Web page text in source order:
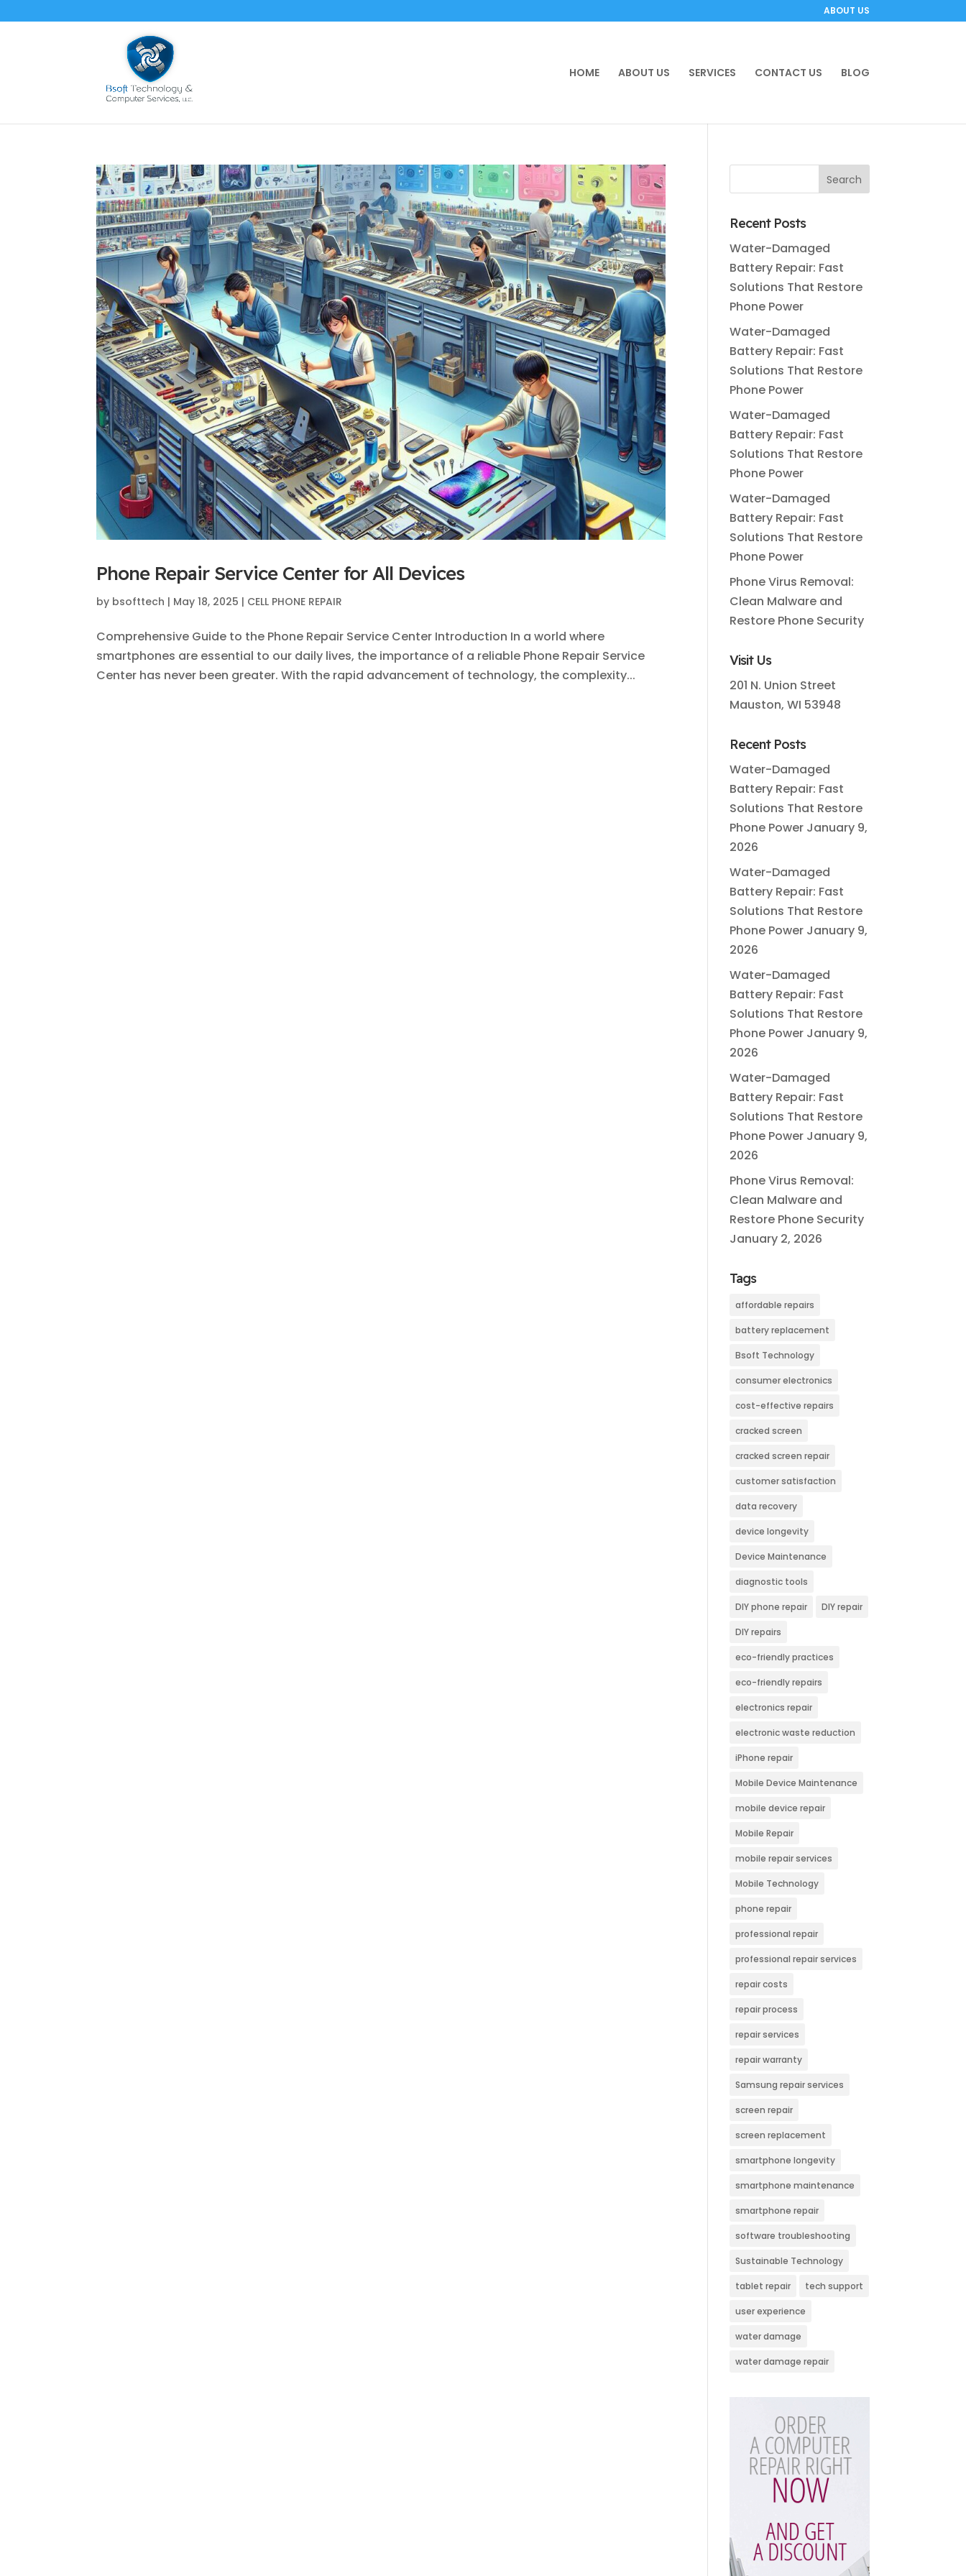
ABOUT US
HOME ABOUT US SERVICES CONTACT US BLOG
Phone Repair Service Center for All Devices
by bsofttech | May 18, 2025 | CELL PHONE REPAIR
Comprehensive Guide to the Phone Repair Service Center Introduction In a world where
smartphones are essential to our daily lives, the importance of a reliable Phone Repair Service
Center has never been greater. With the rapid advancement of technology, the complexity...
Recent Posts
Water-Damaged
Battery Repair: Fast
Solutions That Restore
Phone Power
Water-Damaged
Battery Repair: Fast
Solutions That Restore
Phone Power
Water-Damaged
Battery Repair: Fast
Solutions That Restore
Phone Power
Water-Damaged
Battery Repair: Fast
Solutions That Restore
Phone Power
Phone Virus Removal:
Clean Malware and
Restore Phone Security
Visit Us
201 N. Union Street
Mauston, WI 53948
Recent Posts
Water-Damaged
Battery Repair: Fast
Solutions That Restore
Phone Power January 9,
2026
Water-Damaged
Battery Repair: Fast
Solutions That Restore
Phone Power January 9,
2026
Water-Damaged
Battery Repair: Fast
Solutions That Restore
Phone Power January 9,
2026
Water-Damaged
Battery Repair: Fast
Solutions That Restore
Phone Power January 9,
2026
Phone Virus Removal:
Clean Malware and
Restore Phone Security
January 2, 2026
Tags
affordable repairs
battery replacement
Bsoft Technology
consumer electronics
cost-effective repairs
cracked screen
cracked screen repair
customer satisfaction
data recovery
device longevity
Device Maintenance
diagnostic tools
DIY phone repair DIY repair
DIY repairs
eco-friendly practices
eco-friendly repairs
electronics repair
electronic waste reduction
iPhone repair
Mobile Device Maintenance
mobile device repair
Mobile Repair
mobile repair services
Mobile Technology
phone repair
professional repair
professional repair services
repair costs
repair process
repair services
repair warranty
Samsung repair services
screen repair
screen replacement
smartphone longevity
smartphone maintenance
smartphone repair
software troubleshooting
Sustainable Technology
tablet repair tech support
user experience
water damage
water damage repair